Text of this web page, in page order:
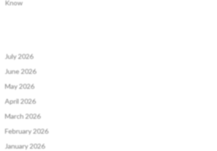
Know
July 2026
June 2026
May 2026
April 2026
March 2026
February 2026
January 2026